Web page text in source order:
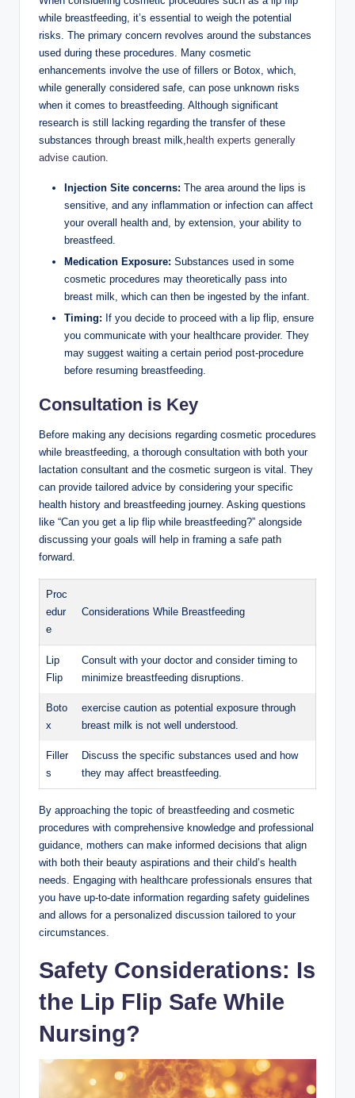
while breastfeeding, it’s essential to weigh the potential
risks. The primary concern revolves around the substances
used during these procedures. Many cosmetic
enhancements involve the use of fillers or Botox, which,
while generally considered safe, can pose unknown risks
when it comes to breastfeeding. Although significant
research is still lacking regarding the transfer of these
substances through breast milk, health experts generally
advise caution
Injection Site concerns: The area around the lips is
sensitive, and any inflammation or infection can affect
your overall health and, by extension, your ability to
breastfeed.
Medication Exposure: Substances used in some
cosmetic procedures may theoretically pass into
breast milk, which can then be ingested by the infant.
Timing: If you decide to proceed with a lip flip, ensure
you communicate with your healthcare provider. They
may suggest waiting a certain period post-procedure
before resuming breastfeeding.
Consultation is Key
Before making any decisions regarding cosmetic procedures
while breastfeeding, a thorough consultation with both your
lactation consultant and the cosmetic surgeon is vital. They
can provide tailored advice by considering your specific
health history and breastfeeding journey. Asking questions
like “Can you get a lip flip while breastfeeding?” alongside
discussing your goals will help in framing a safe path
forward.
Proc
edur
e
Considerations While Breastfeeding
Lip
Flip
Consult with your doctor and consider timing to
minimize breastfeeding disruptions.
Boto
x
exercise caution as potential exposure through
breast milk is not well understood.
Filler
s
Discuss the specific substances used and how
they may affect breastfeeding.
By approaching the topic of breastfeeding and cosmetic
procedures with comprehensive knowledge and professional
guidance, mothers can make informed decisions that align
with both their beauty aspirations and their child’s health
needs. Engaging with healthcare professionals ensures that
you have up-to-date information regarding safety guidelines
and allows for a personalized discussion tailored to your
circumstances.
Safety Considerations: Is
the Lip Flip Safe While
Nursing?